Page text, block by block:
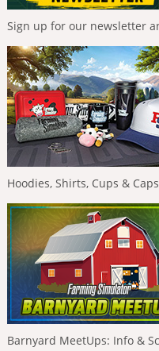
Sign up for our newsletter
Hoodies, Shirts, Cups &
Barnyard MeetUps: Info &